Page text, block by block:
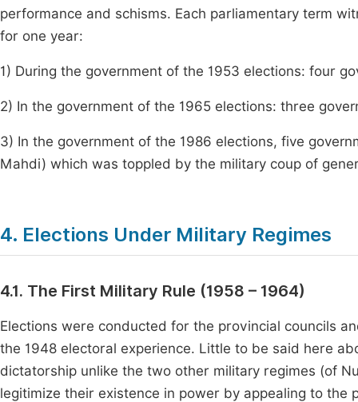
performance and schisms. Each parliamentary term
for one year:
1) During the government of the 1953 elections: four
2) In the government of the 1965 elections: three
3) In the government of the 1986 elections, five
Mahdi) which was toppled by the military coup of
4. Elections Under Military Regimes
4.1. The First Military Rule (1958 – 1964)
Elections were conducted for the provincial councils
the 1948 electoral experience. Little to be said here
dictatorship unlike the two other military regimes (of
legitimize their existence in power by appealing to